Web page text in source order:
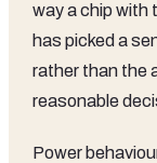
way a chip with
has picked a
rather than the
reasonable
Power